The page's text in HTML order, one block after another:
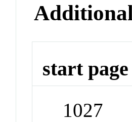
start page
1027